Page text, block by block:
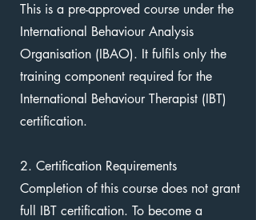
This is a pre-approved course under the
International Behaviour Analysis
Organisation (IBAO). It fulfils only the
training component required for the
International Behaviour Therapist (IBT)
certification.
2. Certification Requirements
Completion of this course does not grant
full IBT certification. To become a